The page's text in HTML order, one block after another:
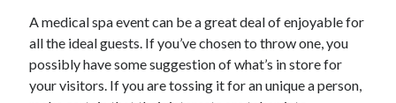
July 2021
June 2021
May 2021
April 2021
March 2021
A medical spa event can be a great deal of enjoyable for
all the ideal guests. If you’ve chosen to throw one, you
possibly have some suggestion of what’s in store for
your visitors. If you are tossing it for an unique a person,